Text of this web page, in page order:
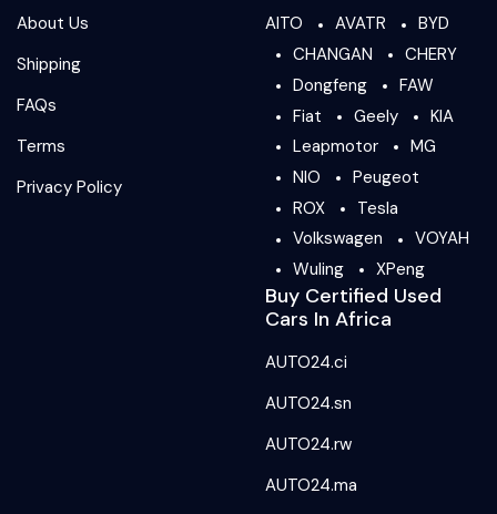
About Us
Shipping
FAQs
Terms
Privacy Policy
AITO AVATR
BYD
CHANGAN
CHERY
Dongfeng
FAW
Fiat
Geely
KIA
Leapmotor
MG
NIO
Peugeot
ROX
Tesla
Volkswagen
VOYAH
Wuling
XPeng
Buy Certified Used
Cars In Africa
AUTO24.ci
AUTO24.sn
AUTO24.rw
AUTO24.ma